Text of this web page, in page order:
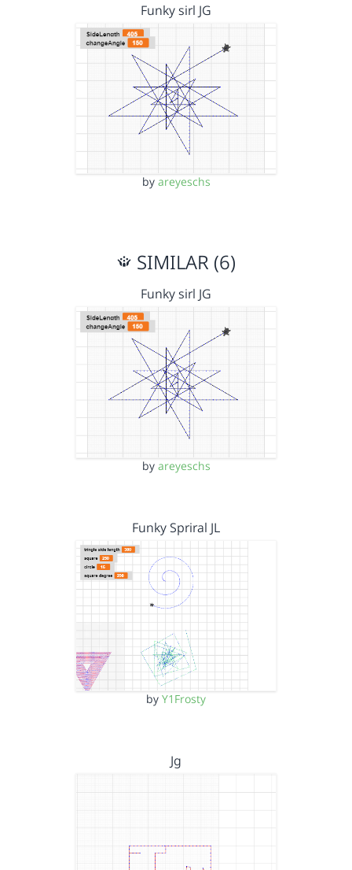
Funky sirl JG
by areyeschs
SIMILAR (6)
Funky sirl JG
by areyeschs
Funky Spriral JL
by Y1Frosty
Jg